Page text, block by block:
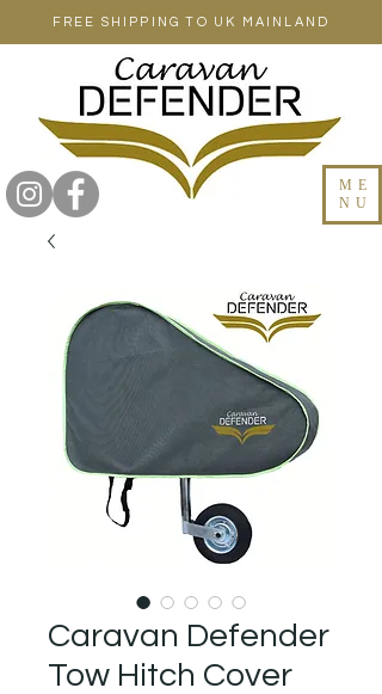
FREE SHIPPING TO UK MAINLAND
ME
NU
Caravan Defender
Tow Hitch Cover